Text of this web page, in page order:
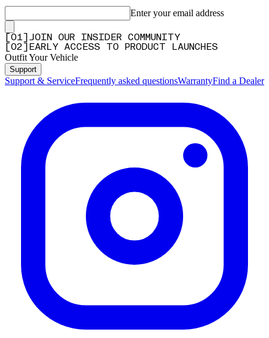
Enter your email address
01
JOIN OUR INSIDER COMMUNITY
02 EARLY ACCESS TO PRODUCT LAUNCHES
Outfit Your Vehicle
Support
Support & ServiceFrequently asked questionsWarrantyFind a Dealer